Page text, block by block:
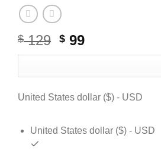
$129 Original
price
$ 129.
$ 99
price
$ 99.
United States dollar ($) - USD
United States dollar ($) - USD